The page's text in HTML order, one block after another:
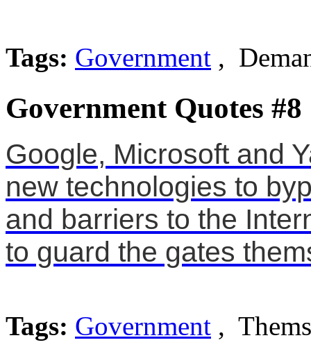
Tags: Government ,
Government Quotes #8
Google, Microsoft and
new technologies to
and barriers to the
to guard the gates
Tags: Government ,